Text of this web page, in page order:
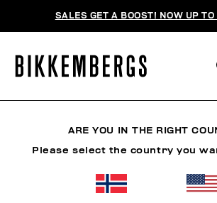
SALES GET A BOOST! NOW UP
ARE YOU IN THE RIGHT
Please select the country you